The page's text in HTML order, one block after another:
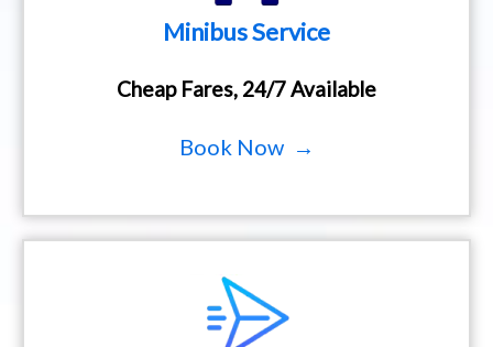
Minibus Service
Cheap Fares, 24/7 Available
Book Now →